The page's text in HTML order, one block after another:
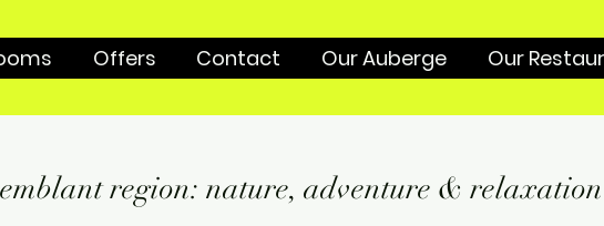
Offers Contact Our Auberge Our
region: nature, adventure & relaxation